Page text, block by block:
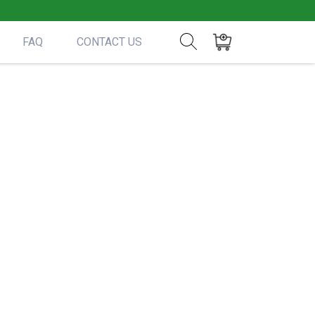
FAQ
CONTACT US
Items in cart